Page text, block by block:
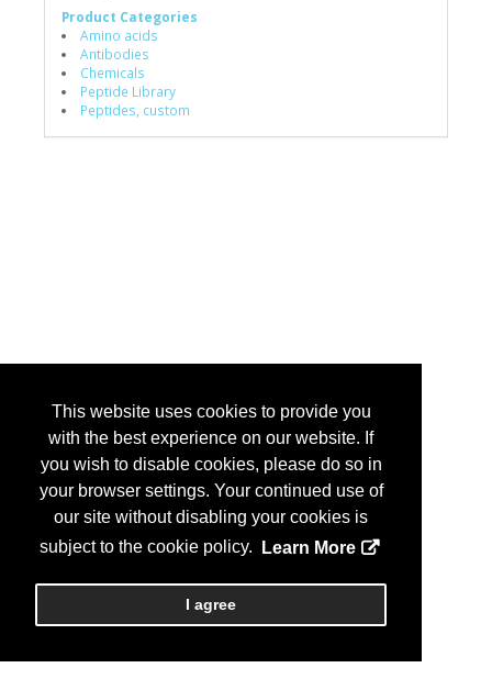
This website uses cookies to provide you
with the best experience on our website. If
you wish to disable cookies, please do so in
your browser settings. Your continued use of
our site without disabling your cookies is
subject to the cookie policy.
Learn More
I agree
Product Categories
Amino acids
Antibodies
Chemicals
Peptide Library
Peptides, custom